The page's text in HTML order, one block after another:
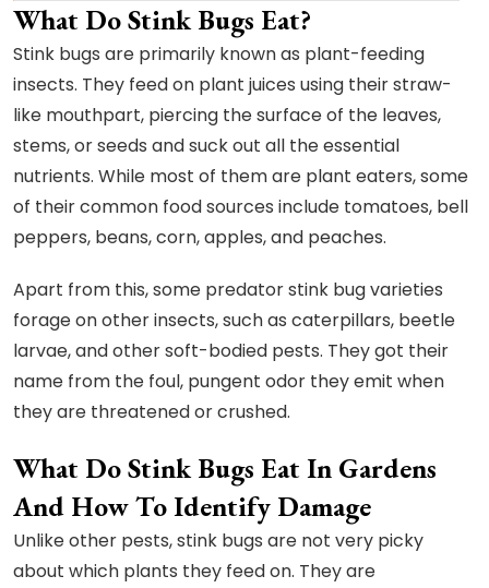
What Do Stink Bugs Eat?
Stink bugs are primarily known as plant-feeding
insects. They feed on plant juices using their straw-
like mouthpart, piercing the surface of the leaves,
stems, or seeds and suck out all the essential
nutrients. While most of them are plant eaters, some
of their common food sources include tomatoes, bell
peppers, beans, corn, apples, and peaches.
Apart from this, some predator stink bug varieties
forage on other insects, such as caterpillars, beetle
larvae, and other soft-bodied pests. They got their
name from the foul, pungent odor they emit when
they are threatened or crushed.
What Do Stink Bugs Eat In Gardens
And How To Identify Damage
Unlike other pests, stink bugs are not very picky
about which plants they feed on. They are